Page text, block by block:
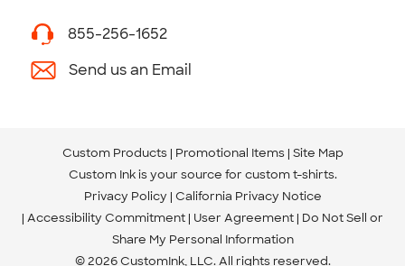
855-256-1652
Send us an Email
Custom Products Promotional Items Site Map
Custom Ink is your source for custom t-shirts.
Privacy Policy California Privacy Notice
Accessibility Commitment User Agreement Do Not Sell or
Share My Personal Information
© 2026 CustomInk, LLC. All rights reserved.